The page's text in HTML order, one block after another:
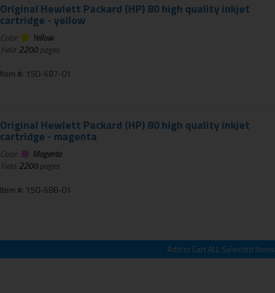
Original Hewlett Packard (HP) 80 high quality inkjet
cartridge - yellow
Color:
Yellow
Yield:2200pages
Item #: 150-687-01
Original Hewlett Packard (HP) 80 high quality inkjet
cartridge - magenta
Color:
Magenta
Yield:2200pages
Item #: 150-688-01